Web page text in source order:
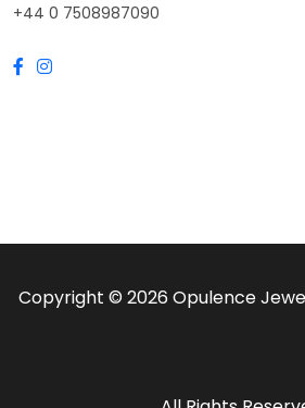
+44 0 7508987090
Copyright © 2026 Opulence